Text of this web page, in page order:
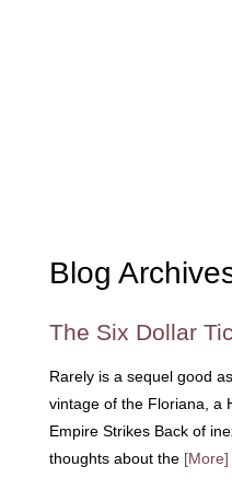
Blog
The Six Dollar
Rarely is a sequel good
vintage of the Floriana, a
Empire Strikes Back of
thoughts about the [More]